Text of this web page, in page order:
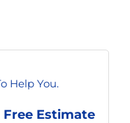
Help You.
Free Estimate